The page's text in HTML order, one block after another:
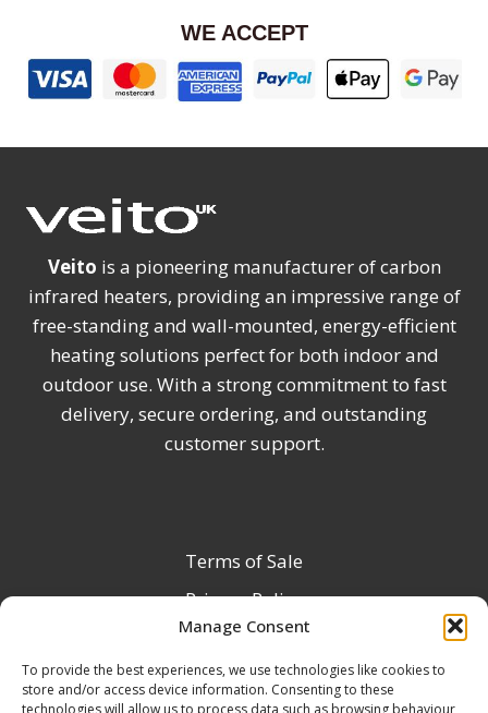
Manage Consent
To provide the best experiences, we use technologies like cookies to
store and/or access device information. Consenting to these
technologies will allow us to process data such as browsing behaviour
WE ACCEPT
Veito is a pioneering manufacturer of carbon
infrared heaters, providing an impressive range of
free-standing and wall-mounted, energy-efficient
heating solutions perfect for both indoor and
outdoor use. With a strong commitment to fast
delivery, secure ordering, and outstanding
customer support.
Terms of Sale
Privacy Policy
Terms & Conditions
Product Registration